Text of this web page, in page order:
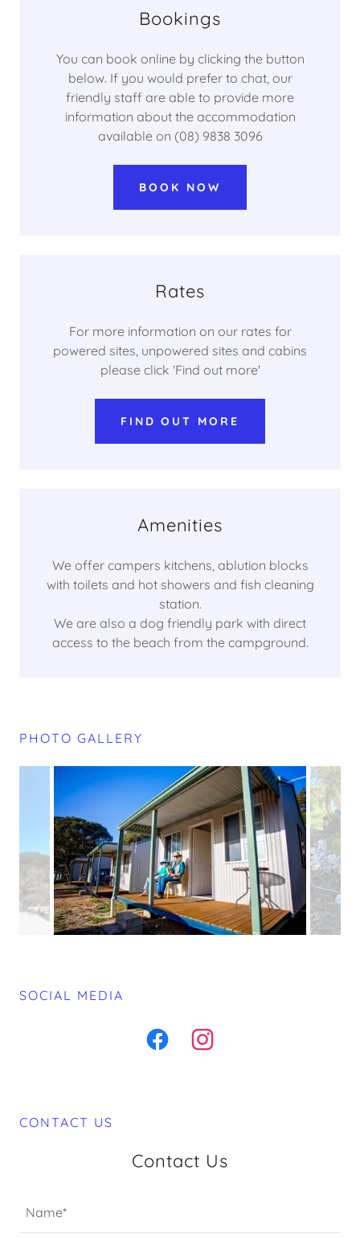
Bookings
You can book online by clicking the button
below. If you would prefer to chat, our
friendly staff are able to provide more
information about the accommodation
available on (08) 9838 3096
BOOK NOW
Rates
For more information on our rates for
powered sites, unpowered sites and cabins
please click 'Find out more'
FIND OUT MORE
Amenities
We offer campers kitchens, ablution blocks
with toilets and hot showers and fish cleaning
station.
We are also a dog friendly park with direct
access to the beach from the campground.
PHOTO GALLERY
SOCIAL MEDIA
CONTACT US
Contact Us
Name*